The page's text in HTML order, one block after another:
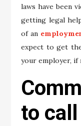
laws have been
getting legal
of an
expect to get
your employer, if
to